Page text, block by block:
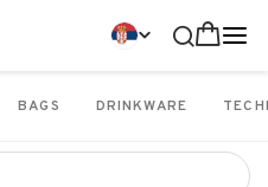
BAGS DRINKWARE